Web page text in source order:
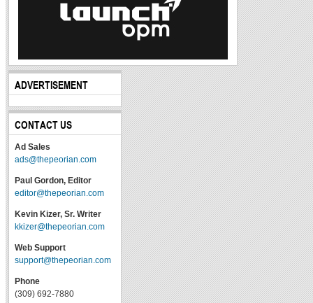
ADVERTISEMENT
CONTACT US
Ad Sales
ads@thepeorian.com
Paul Gordon, Editor
editor@thepeorian.com
Kevin Kizer, Sr. Writer
kkizer@thepeorian.com
Web Support
support@thepeorian.com
Phone
(309) 692-7880